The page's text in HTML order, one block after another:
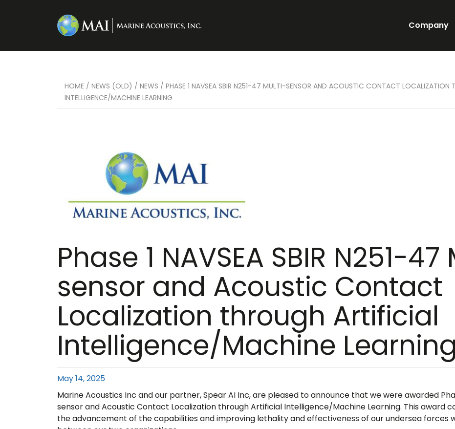
Company
HOME / NEWS (OLD) / NEWS / PHASE 1 NAVSEA SBIR N251-47 MULTI-SENSOR AND ACOUSTIC CONTACT LOCALIZATION
INTELLIGENCE/MACHINE LEARNING
Phase 1 NAVSEA SBIR N251-
sensor and Acoustic Contact
Localization through Artificial
Intelligence/Machine Learning
May 14, 2025
Marine Acoustics Inc and our partner, Spear AI Inc, are pleased to announce that we were awarded
sensor and Acoustic Contact Localization through Artificial Intelligence/Machine Learning. This award
the advancement of the capabilities and improving lethality and effectiveness of our undersea forces